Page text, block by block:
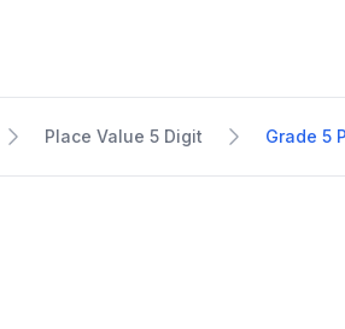
Place Value 5 Digit Grade 5